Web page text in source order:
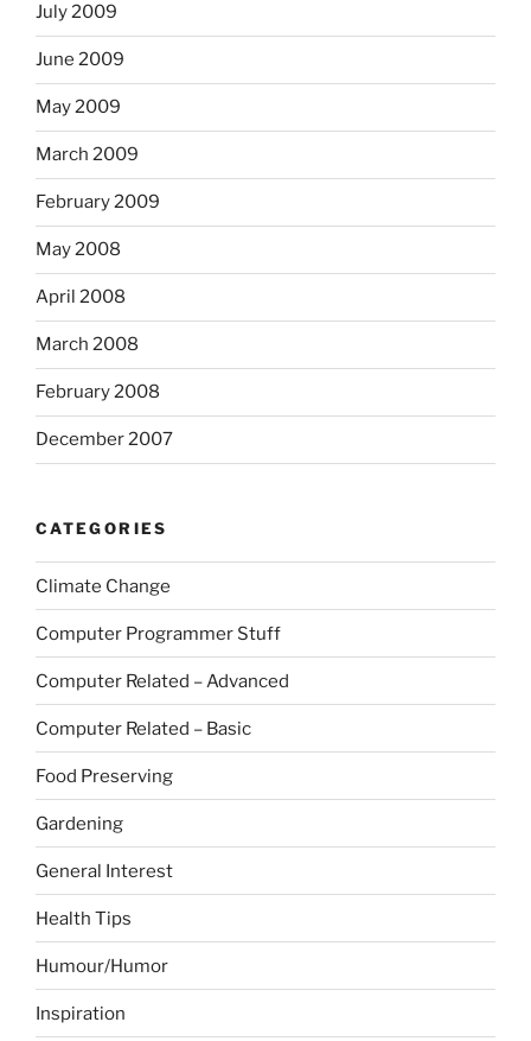
July 2009
June 2009
May 2009
March 2009
February 2009
May 2008
April 2008
March 2008
February 2008
December 2007
CATEGORIES
Climate Change
Computer Programmer Stuff
Computer Related – Advanced
Computer Related – Basic
Food Preserving
Gardening
General Interest
Health Tips
Humour/Humor
Inspiration